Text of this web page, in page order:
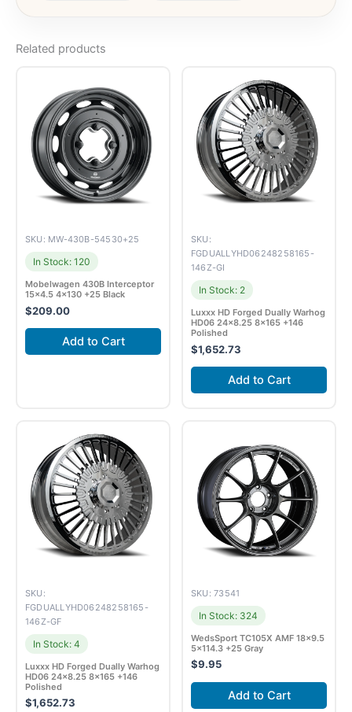
Related products
SKU: MW-430B-54530+25
In Stock: 120
Mobelwagen 430B Interceptor
15×4.5 4×130 +25 Black
$209.00
Add to Cart
SKU:
FGDUALLYHD06248258165-
146Z-GI
In Stock: 2
Luxxx HD Forged Dually Warhog
HD06 24×8.25 8×165 +146
Polished
$1,652.73
Add to Cart
SKU:
FGDUALLYHD06248258165-
146Z-GF
In Stock: 4
Luxxx HD Forged Dually Warhog
HD06 24×8.25 8×165 +146
Polished
$1,652.73
SKU: 73541
In Stock: 324
WedsSport TC105X AMF 18×9.5
5×114.3 +25 Gray
$9.95
Add to Cart